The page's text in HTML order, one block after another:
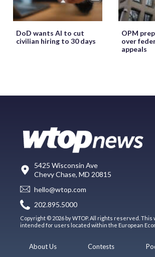
DoD wants AI to cut
civilian hiring to 30 days
OPM
over
appeals
5425 Wisconsin Ave
Chevy Chase, MD 20815
hello@wtop.com
202.895.5000
Copyright © 2026 by WTOP. All rights reserved. This
intended for users located within the European
About Us
Contests